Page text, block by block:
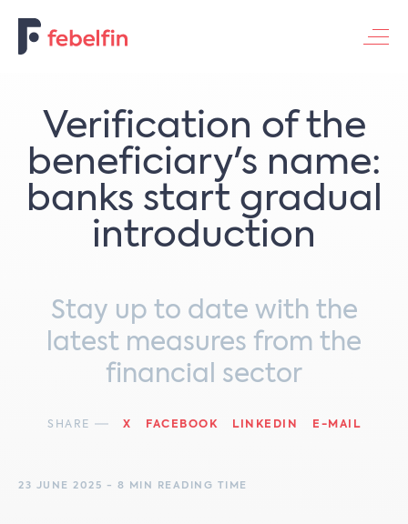
Verification of the
beneficiary's name:
banks start gradual
introduction
Stay up to date with the
latest measures from the
financial sector
SHARE X FACEBOOK LINKEDIN E-MAIL
23 JUNE 2025 - 8 MIN READING TIME